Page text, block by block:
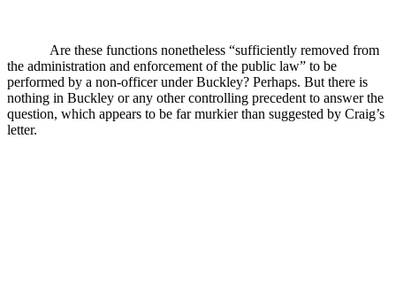
Are these functions nonetheless “sufficiently removed from
the administration and enforcement of the public law” to be
performed by a non-officer under Buckley? Perhaps. But there is
nothing in Buckley or any other controlling precedent to answer the
question, which appears to be far murkier than suggested by Craig’s
letter.